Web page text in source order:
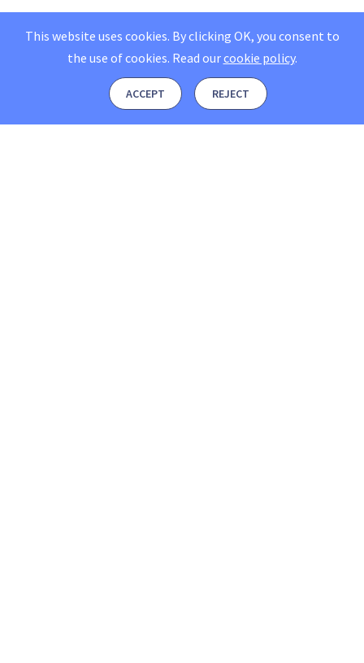
This website uses cookies. By clicking OK, you consent to
the use of cookies. Read ourcookie policy.
ACCEPT REJECT